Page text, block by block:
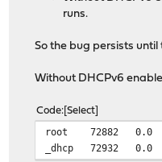
runs.
So the bug persists
Without DHCPv6
Code Select
root 72882 0.0
_dhcp 72932 0.0